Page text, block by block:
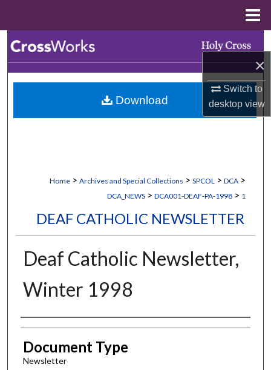
×
Switch to
desktopview
Browse Collections
My Account
Home > Archives and Special Collections > SPCOL > DCA >
DCA_NEWS > DCA001-DEAF-PA-1998 > 1
DEAF CATHOLIC NEWSLETTER
Deaf Catholic Newsletter,
Winter 1998
Authors
Document Type
Newsletter
Download